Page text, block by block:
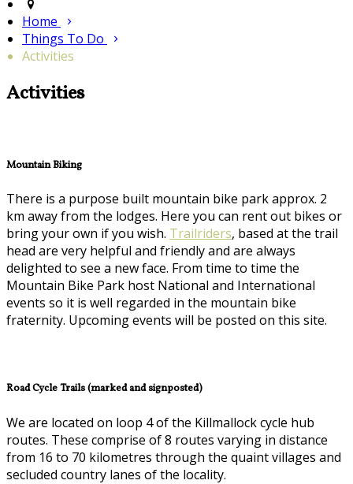
Home
Things To Do
Activities
Activities
Mountain Biking
There is a purpose built mountain bike park approx. 2
km away from the lodges. Here you can rent out bikes or
bring your own if you wish. Trailriders, based at the trail
head are very helpful and friendly and are always
delighted to see a new face. From time to time the
Mountain Bike Park host National and International
events so it is well regarded in the mountain bike
fraternity. Upcoming events will be posted on this site.
Road Cycle Trails (marked and signposted)
We are located on loop 4 of the Killmallock cycle hub
routes. These comprise of 8 routes varying in distance
from 16 to 70 kilometres through the quaint villages and
secluded country lanes of the locality.